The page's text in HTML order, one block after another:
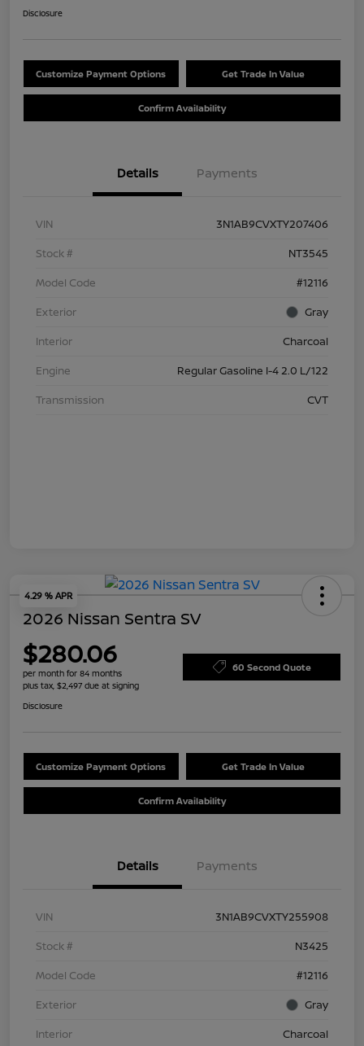
Disclosure
Customize Payment Options Get Trade In Value
Confirm Availability
Details Payments
VIN
3N1AB9CVXTY207406
Stock #
NT3545
Model Code
#12116
Exterior
Gray
Interior
Charcoal
Engine
Regular Gasoline I-4 2.0 L/122
Transmission
CVT
4.29 % APR
2026 Nissan Sentra SV
$280.06
per month for 84 months
plus tax, $2,497 due at signing
60 Second Quote
Disclosure
Customize Payment Options Get Trade In Value
Confirm Availability
Details Payments
VIN
3N1AB9CVXTY255908
Stock #
N3425
Model Code
#12116
Exterior
Gray
Interior
Charcoal